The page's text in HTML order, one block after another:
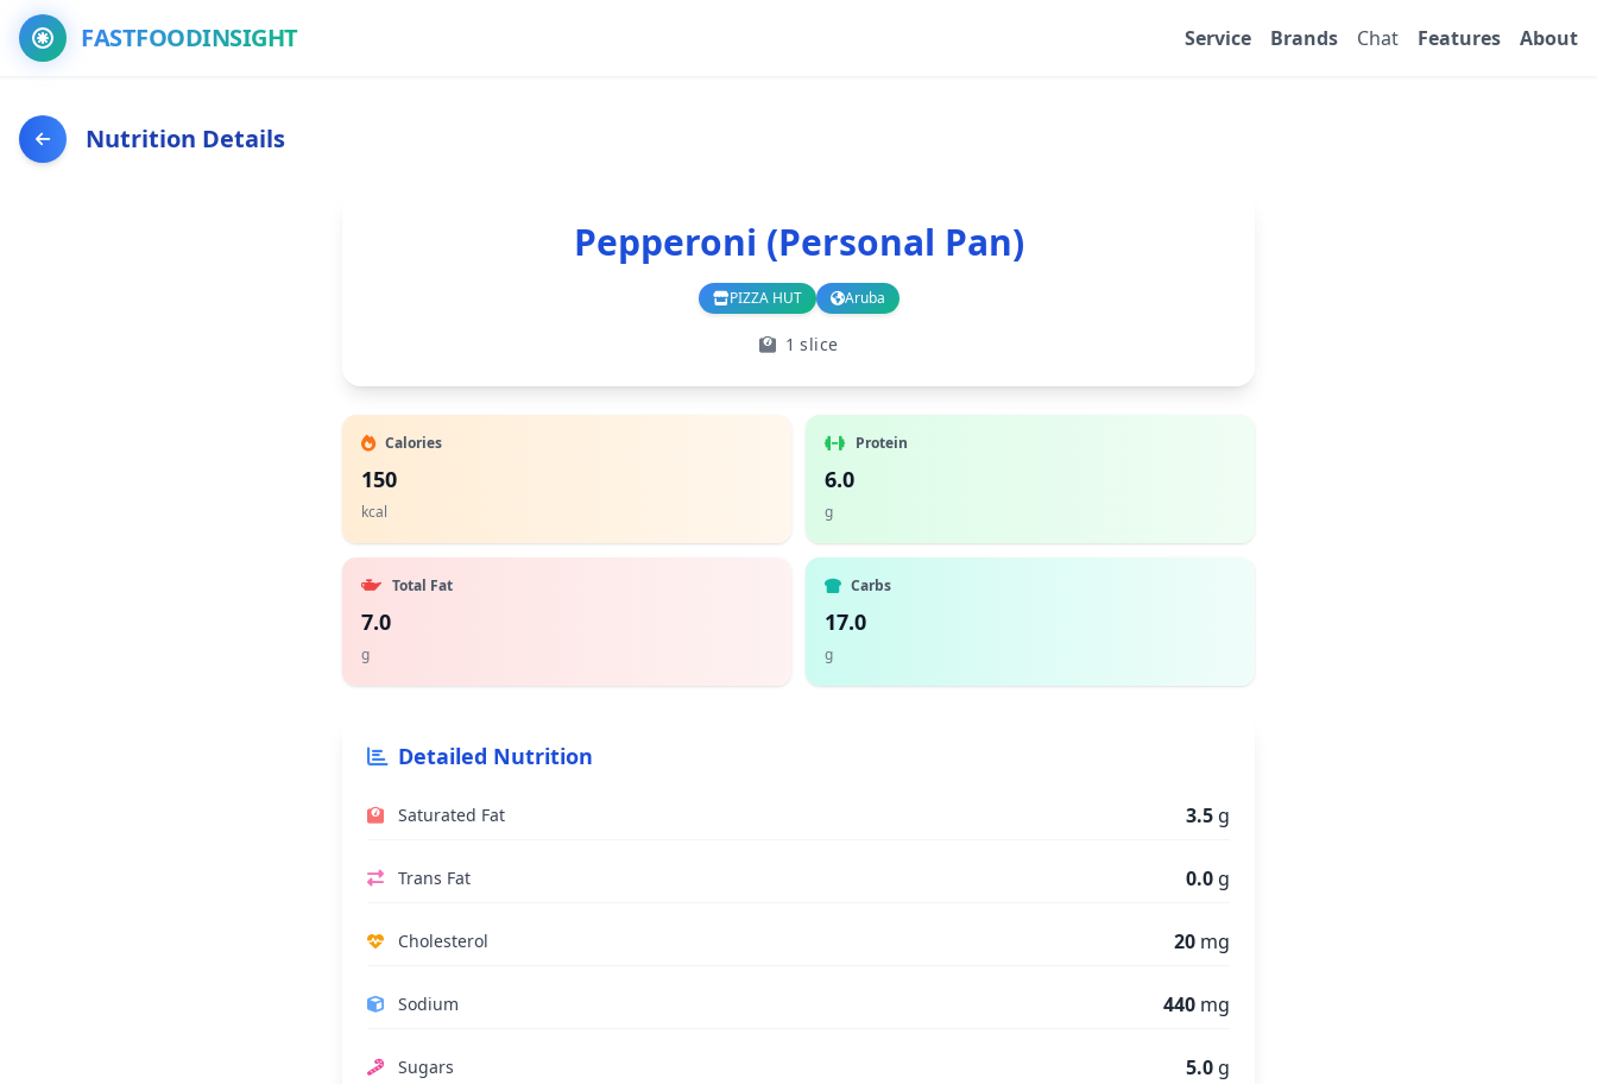
FASTFOODINSIGHT Service Brands Chat Features About
Nutrition Details
Pepperoni (Personal Pan)
PIZZA HUT
Branch Aruba
Country
1 slice
Calories
150
kcal
Protein
6.0
g
Total Fat
7.0
g
Carbs
17.0
g
Detailed Nutrition
Saturated Fat 3.5 g
Trans Fat 0.0 g
Cholesterol 20 mg
Sodium 440 mg
Sugars 5.0 g